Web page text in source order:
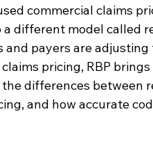
commercial claims
different model called
payers are
pricing, RBP
the differences between
and how accurate